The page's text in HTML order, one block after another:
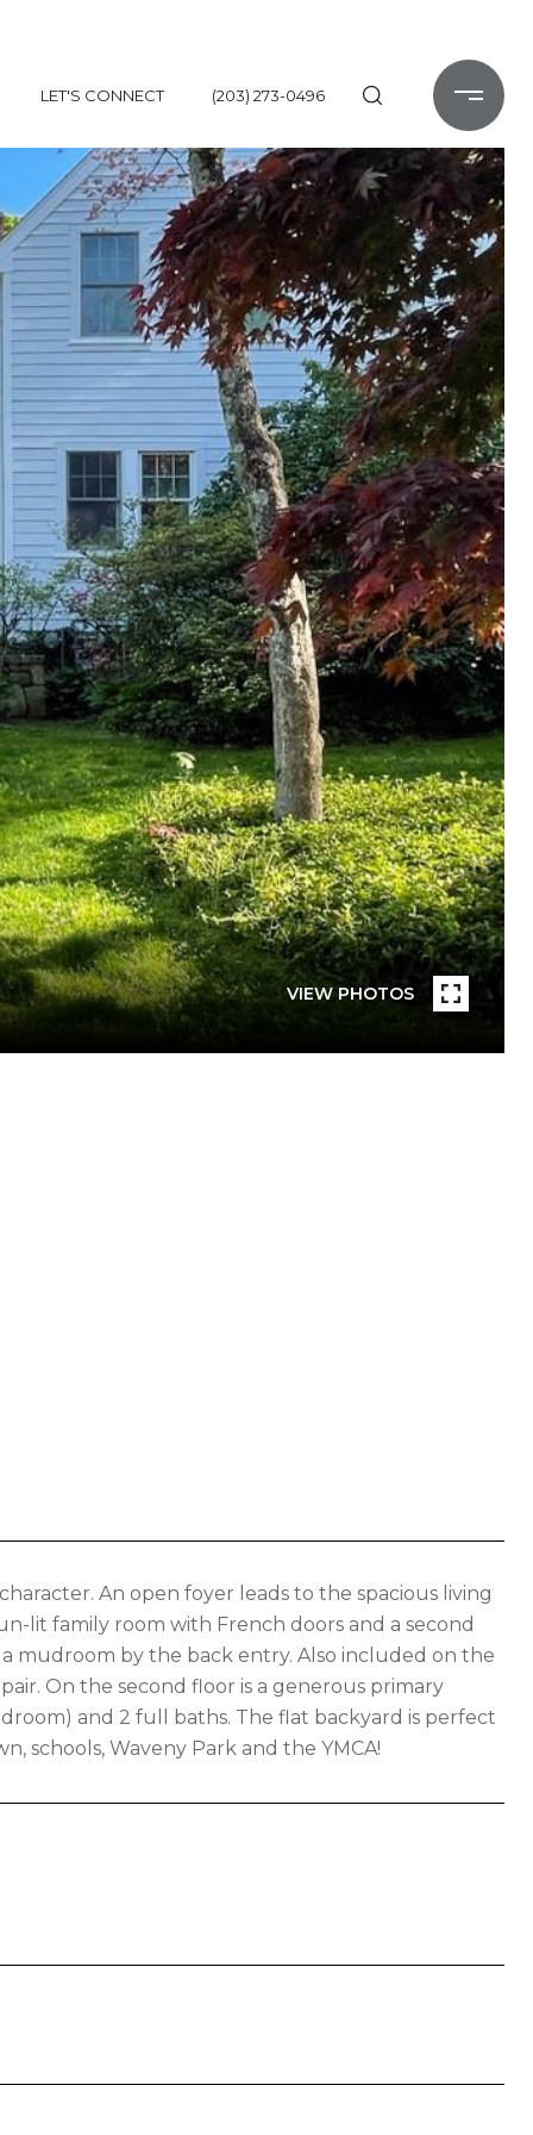
LET'S CONNECT (203) 273-0496
VIEW PHOTOS
An open foyer leads to the spacious living
lit family room with French doors and a second
mudroom by the back entry. Also included on the
On the second floor is a generous primary
and 2 full baths. The flat backyard is perfect
schools, Waveny Park and the YMCA!